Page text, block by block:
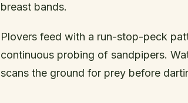
breast bands.
Plovers feed with a run-stop-peck
continuous probing of sandpipers.
scans the ground for prey before